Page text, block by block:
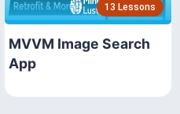
13 Lessons
MVVM Image Search
App